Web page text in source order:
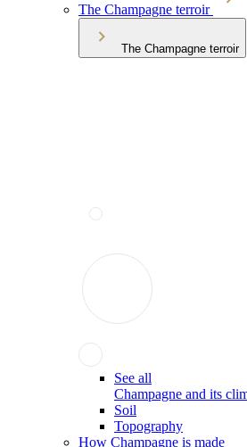
The Champagne terroir
The Champagne terroir
See all
Champagne and its
Soil
Topography
How Champagne is made